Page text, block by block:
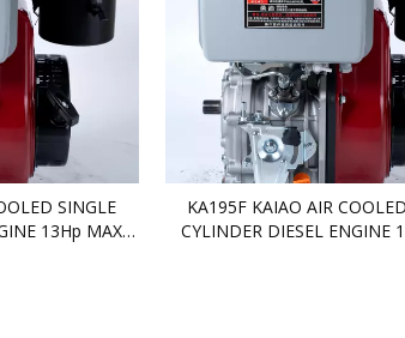
SINGLE
13Hp MAX
KA195F KAIAO AIR
CYLINDER DIESEL ENGINE